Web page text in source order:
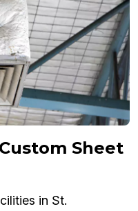
Sheet
in St.